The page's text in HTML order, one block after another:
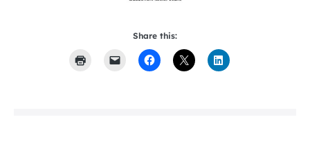
Share this: